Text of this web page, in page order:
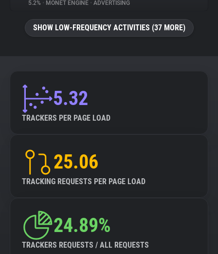
5.2% • MONET ENGINE • ADVERTISING
SHOW LOW-FREQUENCY ACTIVITIES (37 MORE)
5.32
TRACKERS PER PAGE LOAD
25.06
TRACKING REQUESTS PER PAGE LOAD
24.89%
TRACKERS REQUESTS / ALL REQUESTS